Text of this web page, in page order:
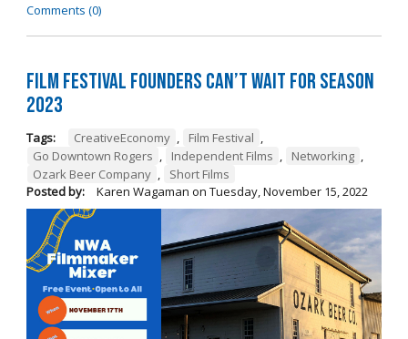
Comments (0)
Film Festival Founders Can’t Wait for Season
2023
Tags: CreativeEconomy , Film Festival ,
Go Downtown Rogers , Independent Films , Networking ,
Ozark Beer Company ,
Short Films
Posted by:
Karen Wagaman on Tuesday, November 15, 2022